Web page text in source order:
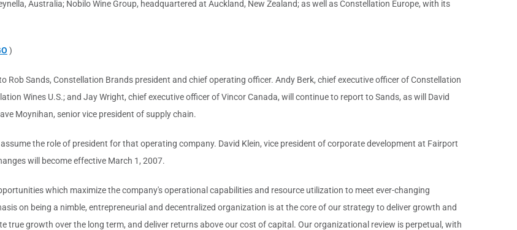
Australia; Nobilo Wine Group, headquartered at Auckland, New Zealand; as well as Constellation Europe, with its
)
Rob Sands, Constellation Brands president and chief operating officer. Andy Berk, chief executive officer of Constellation
Wines U.S.; and Jay Wright, chief executive officer of Vincor Canada, will continue to report to Sands, as will David
Moynihan, senior vice president of supply chain.
the role of president for that operating company. David Klein, vice president of corporate development at Fairport
will become effective March 1, 2007.
which maximize the company's operational capabilities and resource utilization to meet ever-changing
on being a nimble, entrepreneurial and decentralized organization is at the core of our strategy to deliver growth and
true growth over the long term, and deliver returns above our cost of capital. Our organizational review is perpetual, with